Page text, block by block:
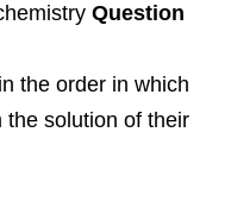
Question
the order in which
the solution of their